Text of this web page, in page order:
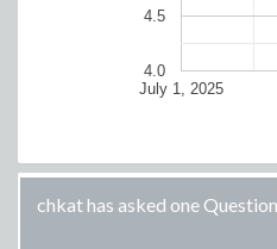
July 1, 2025
4.0
4.5
chkat has asked one Question